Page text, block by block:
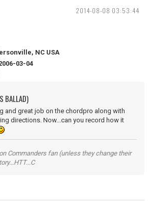
2014-08-08 03:53:44
NC USA
03-04
BALLAD)
and great job on the chordpro along with
directions. Now...can you record how it
Commanders fan (unless they change their